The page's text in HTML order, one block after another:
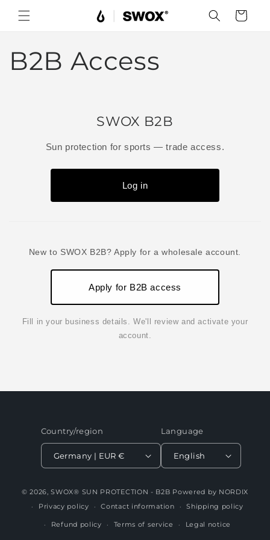
Skip to
content
Cart
B2B Access
SWOX B2B
Sun protection for sports — trade access.
Log in
New to SWOX B2B? Apply for a wholesale account.
Apply for B2B access
Fill in your business details. We'll review and activate your
account.
Country/region
Germany | EUR €
Language
English
© 2026,SWOX® SUN PROTECTION - B2B Powered by NORDIX
Privacy policy
Contact information Shipping policy
Refund policy Terms of service Legal notice